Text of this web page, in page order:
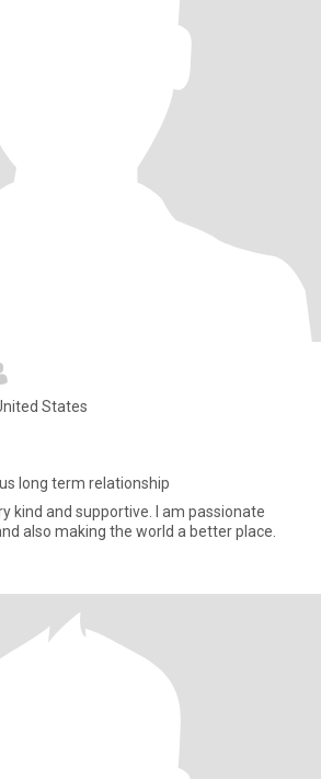
States
long term relationship
kind and supportive. I am passionate
also making the world a better place.